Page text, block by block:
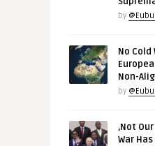
by
No Cold
Non-
by
‚Not
War